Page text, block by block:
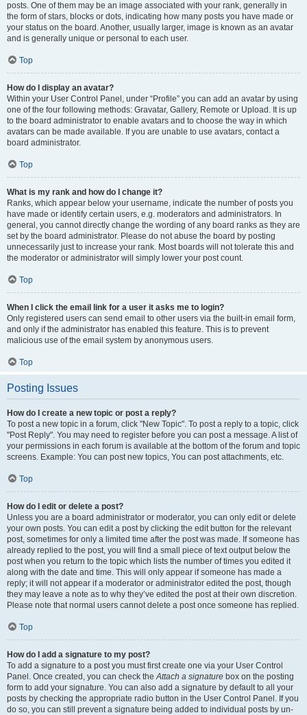
posts. One of them may be an image associated with your rank, generally in
the form of stars, blocks or dots, indicating how many posts you have made or
your status on the board. Another, usually larger, image is known as an avatar
and is generally unique or personal to each user.
Top
How do I display an avatar?
Within your User Control Panel, under “Profile” you can add an avatar by using
one of the four following methods: Gravatar, Gallery, Remote or Upload. It is up
to the board administrator to enable avatars and to choose the way in which
avatars can be made available. If you are unable to use avatars, contact a
board administrator.
Top
What is my rank and how do I change it?
Ranks, which appear below your username, indicate the number of posts you
have made or identify certain users, e.g. moderators and administrators. In
general, you cannot directly change the wording of any board ranks as they are
set by the board administrator. Please do not abuse the board by posting
unnecessarily just to increase your rank. Most boards will not tolerate this and
the moderator or administrator will simply lower your post count.
Top
When I click the email link for a user it asks me to login?
Only registered users can send email to other users via the built-in email form,
and only if the administrator has enabled this feature. This is to prevent
malicious use of the email system by anonymous users.
Top
Posting Issues
How do I create a new topic or post a reply?
To post a new topic in a forum, click "New Topic". To post a reply to a topic, click
"Post Reply". You may need to register before you can post a message. A list of
your permissions in each forum is available at the bottom of the forum and topic
screens. Example: You can post new topics, You can post attachments, etc.
Top
How do I edit or delete a post?
Unless you are a board administrator or moderator, you can only edit or delete
your own posts. You can edit a post by clicking the edit button for the relevant
post, sometimes for only a limited time after the post was made. If someone has
already replied to the post, you will find a small piece of text output below the
post when you return to the topic which lists the number of times you edited it
along with the date and time. This will only appear if someone has made a
reply; it will not appear if a moderator or administrator edited the post, though
they may leave a note as to why they’ve edited the post at their own discretion.
Please note that normal users cannot delete a post once someone has replied.
Top
How do I add a signature to my post?
To add a signature to a post you must first create one via your User Control
Panel. Once created, you can check theAttach a signature box on the posting
form to add your signature. You can also add a signature by default to all your
posts by checking the appropriate radio button in the User Control Panel. If you
do so, you can still prevent a signature being added to individual posts by un-